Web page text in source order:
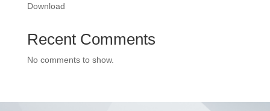
Download
Recent Comments
No comments to show.